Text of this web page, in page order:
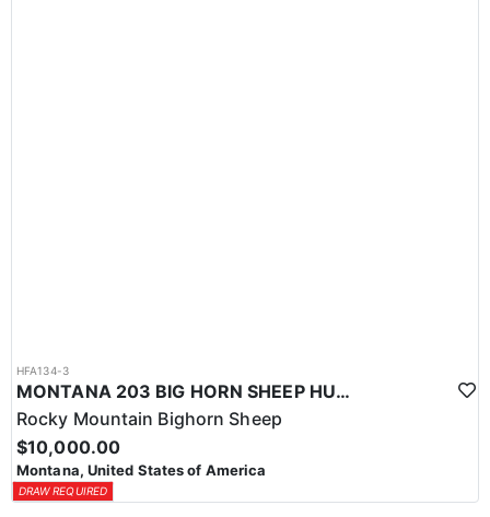
HFA134-3
MONTANA 203 BIG HORN SHEEP HUNT
Rocky Mountain Bighorn Sheep
$10,000.00
Montana, United States of America
DRAW REQUIRED